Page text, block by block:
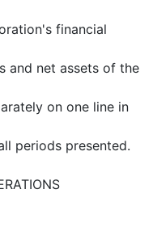
financial
and net assets of the
on one line in
periods presented.